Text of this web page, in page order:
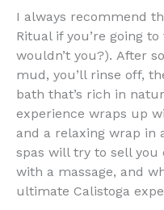
I always recommend
Ritual if you’re going
wouldn’t you?). After
mud, you’ll rinse off,
bath that’s rich in
experience wraps up
and a relaxing wrap in
spas will try to sell
with a massage, and
ultimate Calistoga